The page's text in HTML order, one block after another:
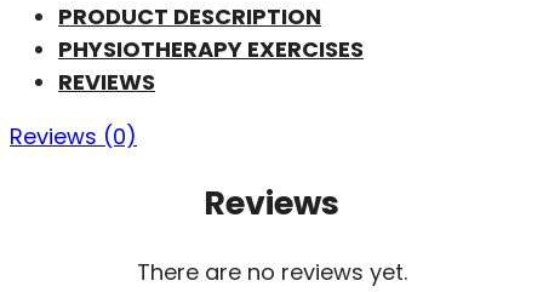
PRODUCT DESCRIPTION
PHYSIOTHERAPY EXERCISES
REVIEWS
Reviews (0)
Reviews
There are no reviews yet.